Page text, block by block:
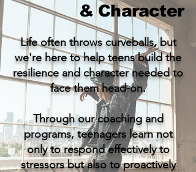
& Character
Life often throws curveballs, but
we're here to help teens build the
resilience and character needed to
face them head-on.
Through our coaching and
programs, teenagers learn not
only to respond effectively to
stressors but also to proactively